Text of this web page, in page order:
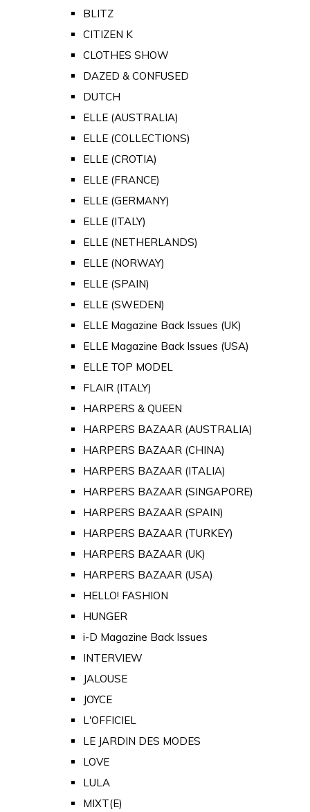
BLITZ
CITIZEN K
CLOTHES SHOW
DAZED & CONFUSED
DUTCH
ELLE (AUSTRALIA)
ELLE (COLLECTIONS)
ELLE (CROTIA)
ELLE (FRANCE)
ELLE (GERMANY)
ELLE (ITALY)
ELLE (NETHERLANDS)
ELLE (NORWAY)
ELLE (SPAIN)
ELLE (SWEDEN)
ELLE Magazine Back Issues (UK)
ELLE Magazine Back Issues (USA)
ELLE TOP MODEL
FLAIR (ITALY)
HARPERS & QUEEN
HARPERS BAZAAR (AUSTRALIA)
HARPERS BAZAAR (CHINA)
HARPERS BAZAAR (ITALIA)
HARPERS BAZAAR (SINGAPORE)
HARPERS BAZAAR (SPAIN)
HARPERS BAZAAR (TURKEY)
HARPERS BAZAAR (UK)
HARPERS BAZAAR (USA)
HELLO! FASHION
HUNGER
i-D Magazine Back Issues
INTERVIEW
JALOUSE
JOYCE
L'OFFICIEL
LE JARDIN DES MODES
LOVE
LULA
MIXT(E)